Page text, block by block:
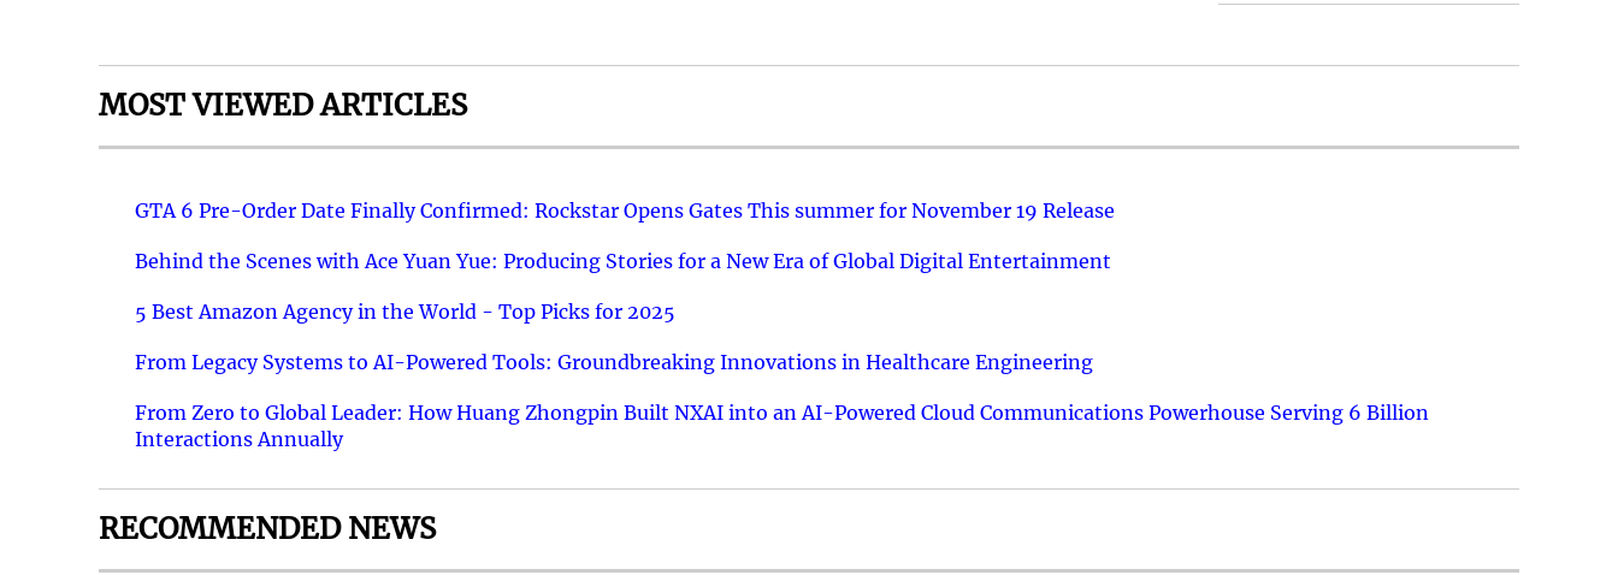
MOST VIEWED ARTICLES
GTA 6 Pre-Order Date Finally Confirmed: Rockstar Opens Gates This summer for November 19 Release
Behind the Scenes with Ace Yuan Yue: Producing Stories for a New Era of Global Digital Entertainment
5 Best Amazon Agency in the World - Top Picks for 2025
From Legacy Systems to AI-Powered Tools: Groundbreaking Innovations in Healthcare Engineering
From Zero to Global Leader: How Huang Zhongpin Built NXAI into an AI-Powered Cloud Communications Powerhouse Serving 6 Billion
Interactions Annually
RECOMMENDED NEWS